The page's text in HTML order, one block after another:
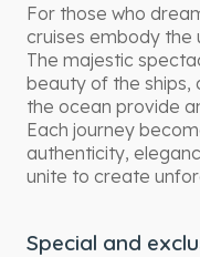
For those who
cruises embody the
The majestic
beauty of the ships,
the ocean provide
Each journey
authenticity,
unite to create
Special and